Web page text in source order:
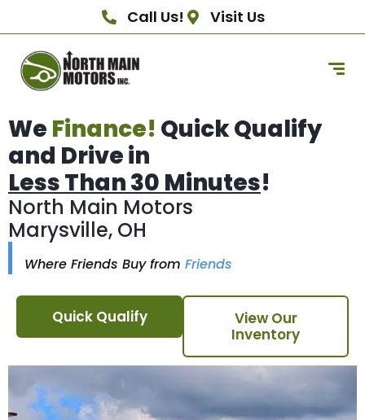
Call Us! Visit Us
We Finance! Quick Qualify
and Drive in
Less Than 30 Minutes!
North Main Motors
Marysville, OH
Where Friends Buy from Friends
Quick Qualify
View Our
Inventory